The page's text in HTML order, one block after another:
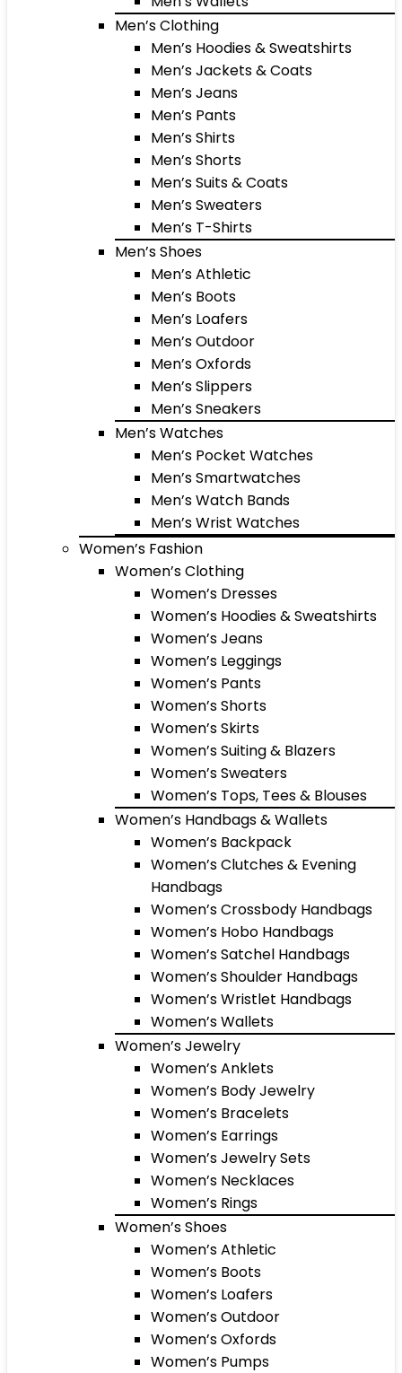
Men’s Clothing
Men’s Hoodies & Sweatshirts
Men’s Jackets & Coats
Men’s Jeans
Men’s Pants
Men’s Shirts
Men’s Shorts
Men’s Suits & Coats
Men’s Sweaters
Men’s T-Shirts
Men’s Shoes
Men’s Athletic
Men’s Boots
Men’s Loafers
Men’s Outdoor
Men’s Oxfords
Men’s Slippers
Men’s Sneakers
Men’s Watches
Men’s Pocket Watches
Men’s Smartwatches
Men’s Watch Bands
Men’s Wrist Watches
Women’s Fashion
Women’s Clothing
Women’s Dresses
Women’s Hoodies & Sweatshirts
Women’s Jeans
Women’s Leggings
Women’s Pants
Women’s Shorts
Women’s Skirts
Women’s Suiting & Blazers
Women’s Sweaters
Women’s Tops, Tees & Blouses
Women’s Handbags & Wallets
Women’s Backpack
Women’s Clutches & Evening
Handbags
Women’s Crossbody Handbags
Women’s Hobo Handbags
Women’s Satchel Handbags
Women’s Shoulder Handbags
Women’s Wristlet Handbags
Women’s Wallets
Women’s Jewelry
Women’s Anklets
Women’s Body Jewelry
Women’s Bracelets
Women’s Earrings
Women’s Jewelry Sets
Women’s Necklaces
Women’s Rings
Women’s Shoes
Women’s Athletic
Women’s Boots
Women’s Loafers
Women’s Outdoor
Women’s Oxfords
Women’s Pumps